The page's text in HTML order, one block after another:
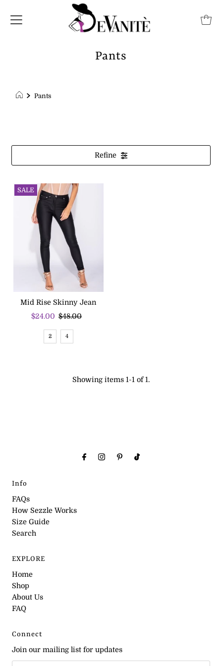
Pants
Pants
Refine
SALE
Mid Rise Skinny Jean
Sale
$24.00 Regular
$48.00
2 4
Showing items 1-1 of 1.
Info
FAQs
How Sezzle Works
Size Guide
Search
EXPLORE
Home
Shop
About Us
FAQ
Connect
Join our mailing list for updates